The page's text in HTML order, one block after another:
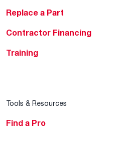
Replace a Part
Contractor Financing
Training
Tools & Resources
Find a Pro